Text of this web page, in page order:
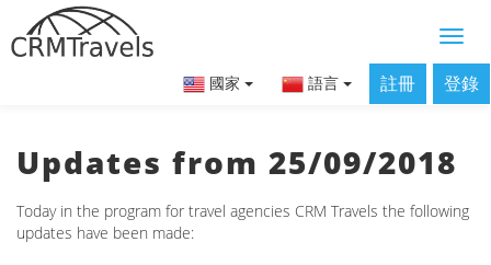
國家 語言 註冊 登錄
Updates from 25/09/2018
Today in the program for travel agencies CRM Travels the following
updates have been made: